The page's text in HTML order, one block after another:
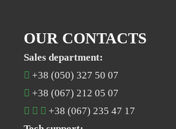
OUR CONTACTS
Sales department:
+38 (050) 327 50 07
+38 (067) 212 05 07
+38 (067) 235 47 17